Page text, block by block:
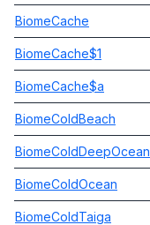
BiomeCache
BiomeCache$1
BiomeCache$a
BiomeColdBeach
BiomeColdDeepOcean
BiomeColdOcean
BiomeColdTaiga